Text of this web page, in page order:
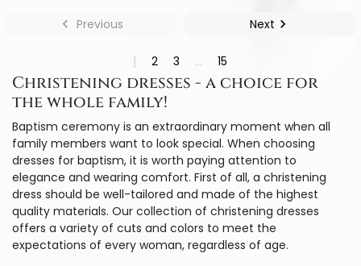
 Previous
1 2 3 … 15
Next 
Christening dresses - a choice for
the whole family!
Baptism ceremony is an extraordinary moment when all
family members want to look special. When choosing
dresses for baptism, it is worth paying attention to
elegance and wearing comfort. First of all, a christening
dress should be well-tailored and made of the highest
quality materials. Our collection of christening dresses
offers a variety of cuts and colors to meet the
expectations of every woman, regardless of age.